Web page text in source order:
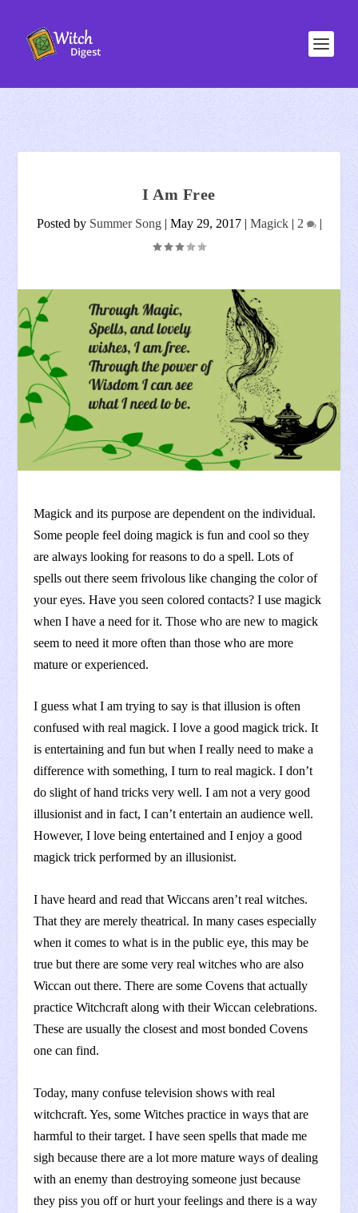
I Am Free
Posted by Summer Song| May 29, 2017| Magick| 2 |
Magick and its purpose are dependent on the individual.
Some people feel doing magick is fun and cool so they
are always looking for reasons to do a spell. Lots of
spells out there seem frivolous like changing the color of
your eyes. Have you seen colored contacts? I use magick
when I have a need for it. Those who are new to magick
seem to need it more often than those who are more
mature or experienced.
I guess what I am trying to say is that illusion is often
confused with real magick. I love a good magick trick. It
is entertaining and fun but when I really need to make a
difference with something, I turn to real magick. I don’t
do slight of hand tricks very well. I am not a very good
illusionist and in fact, I can’t entertain an audience well.
However, I love being entertained and I enjoy a good
magick trick performed by an illusionist.
I have heard and read that Wiccans aren’t real witches.
That they are merely theatrical. In many cases especially
when it comes to what is in the public eye, this may be
true but there are some very real witches who are also
Wiccan out there. There are some Covens that actually
practice Witchcraft along with their Wiccan celebrations.
These are usually the closest and most bonded Covens
one can find.
Today, many confuse television shows with real
witchcraft. Yes, some Witches practice in ways that are
harmful to their target. I have seen spells that made me
sigh because there are a lot more mature ways of dealing
with an enemy than destroying someone just because
they piss you off or hurt your feelings and there is a way